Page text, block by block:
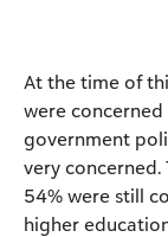
At the time of
were
government
very concerned.
54% were still
higher